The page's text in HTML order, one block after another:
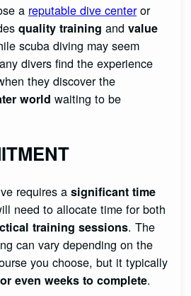
a reputable dive centeror
quality training andvalue
scuba diving may seem
divers find the experience
they discover the
world waiting to be
requires asignificant time
need to allocate time for both
training sessions. The
can vary depending on the
you choose, but it typically
even weeks to complete.